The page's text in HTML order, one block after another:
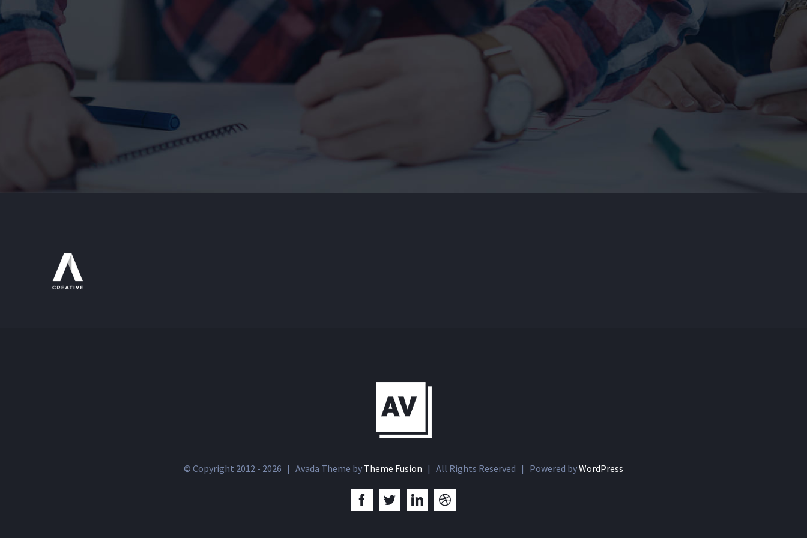
© Copyright 2012 - 2026 | Avada Theme by Theme Fusion | All Rights Reserved | Powered byWordPress
Facebook
TwitterLinkedInDribbble